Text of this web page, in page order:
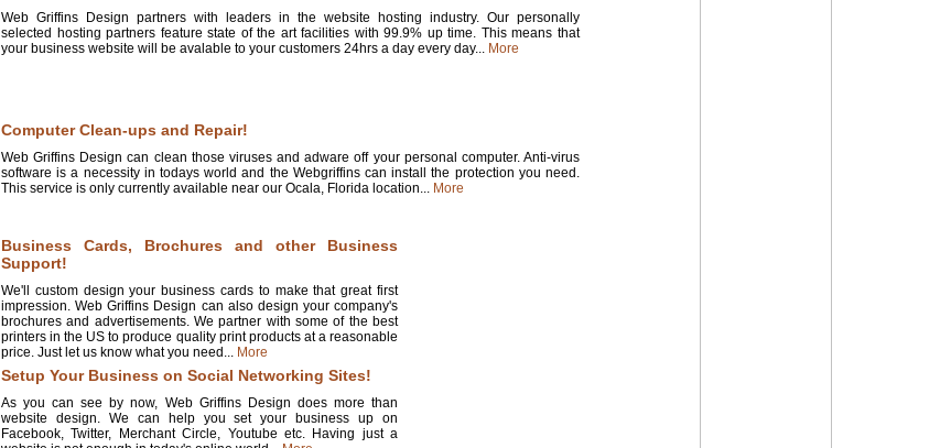
Web Griffins Design partners with leaders in the website hosting industry. Our personally
selected hosting partners feature state of the art facilities with 99.9% up time. This means that
your business website will be avalable to your customers 24hrs a day every day... More
Computer Clean-ups and Repair!
Web Griffins Design can clean those viruses and adware off your personal computer. Anti-virus
software is a necessity in todays world and the Webgriffins can install the protection you need.
This service is only currently available near our Ocala, Florida location... More
Business Cards, Brochures and other Business
Support!
We'll custom design your business cards to make that great first
impression. Web Griffins Design can also design your company's
brochures and advertisements. We partner with some of the best
printers in the US to produce quality print products at a reasonable
price. Just let us know what you need... More
Setup Your Business on Social Networking Sites!
As you can see by now, Web Griffins Design does more than
website design. We can help you set your business up on
Facebook, Twitter, Merchant Circle, Youtube etc. Having just a